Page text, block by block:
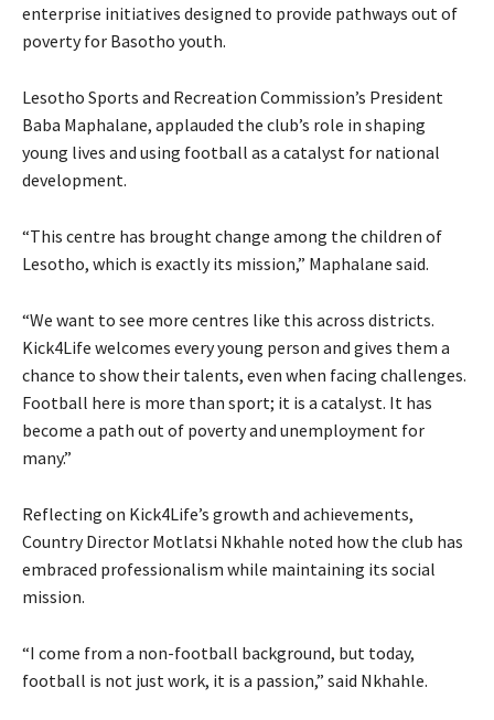
enterprise initiatives designed to provide pathways out of
poverty for Basotho youth.
Lesotho Sports and Recreation Commission’s President
Baba Maphalane, applauded the club’s role in shaping
young lives and using football as a catalyst for national
development.
“This centre has brought change among the children of
Lesotho, which is exactly its mission,” Maphalane said.
“We want to see more centres like this across districts.
Kick4Life welcomes every young person and gives them a
chance to show their talents, even when facing challenges.
Football here is more than sport; it is a catalyst. It has
become a path out of poverty and unemployment for
many.”
Reflecting on Kick4Life’s growth and achievements,
Country Director Motlatsi Nkhahle noted how the club has
embraced professionalism while maintaining its social
mission.
“I come from a non-football background, but today,
football is not just work, it is a passion,” said Nkhahle.